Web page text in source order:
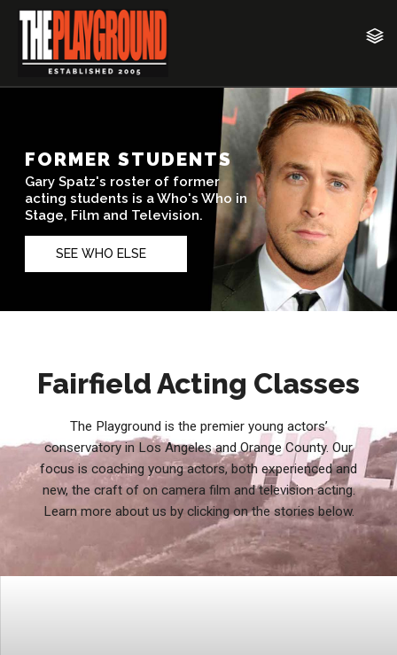
Fairfield Acting Classes
The Playground is the premier young actors’
conservatory in Los Angeles and Orange County. Our
focus is coaching young actors, both experienced and
new, the craft of on camera film and television acting.
Learn more about us by clicking on the stories below.